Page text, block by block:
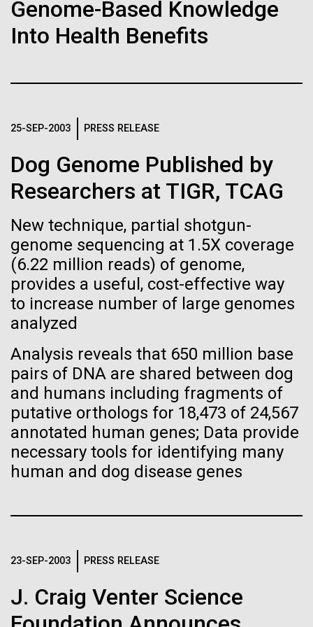
Genome-Based Knowledge
Into Health Benefits
25-SEP-2003 PRESS RELEASE
Dog Genome Published by
Researchers at TIGR, TCAG
New technique, partial shotgun-
genome sequencing at 1.5X coverage
(6.22 million reads) of genome,
provides a useful, cost-effective way
to increase number of large genomes
analyzed
Analysis reveals that 650 million base
pairs of DNA are shared between dog
and humans including fragments of
putative orthologs for 18,473 of 24,567
annotated human genes; Data provide
necessary tools for identifying many
human and dog disease genes
23-SEP-2003 PRESS RELEASE
J. Craig Venter Science
of Infectious Diseases and is working closely with
Dr. Bill Nierman, Director of JCVI’s Infectious
how...
2015: JCVI Marks Another
Banner Year
A visual year in reveiw, including awards, grants,
partnerships, and scientific advancements.
Evolve
By watching “minimal” cells
regain the fitness they lost,
researchers are testing
whether a genome can be
too simple to evolve.
human DNA accidentally
collected in studies of other
species
Vector
Black (eps)|White (eps)
Inline
Vector
Raster
Black (png)| White (png)
Images
Following are images of our facilities, research areas, and
staff for use in news media, education, and noncommercial
applications, given attribution noted with each image. If you
require something that is not provided or would like to use
the image in a commercial application please reach out to
the JCVI Marketing and Communications team at
info@jcvi.org.
Synthetic Cell
Minimal Cell